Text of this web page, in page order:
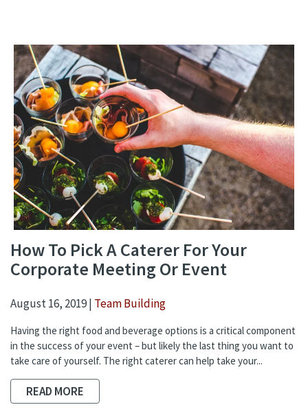
How To Pick A Caterer For Your
Corporate Meeting Or Event
August 16, 2019 | Team Building
Having the right food and beverage options is a critical component
in the success of your event – but likely the last thing you want to
take care of yourself. The right caterer can help take your...
READ MORE